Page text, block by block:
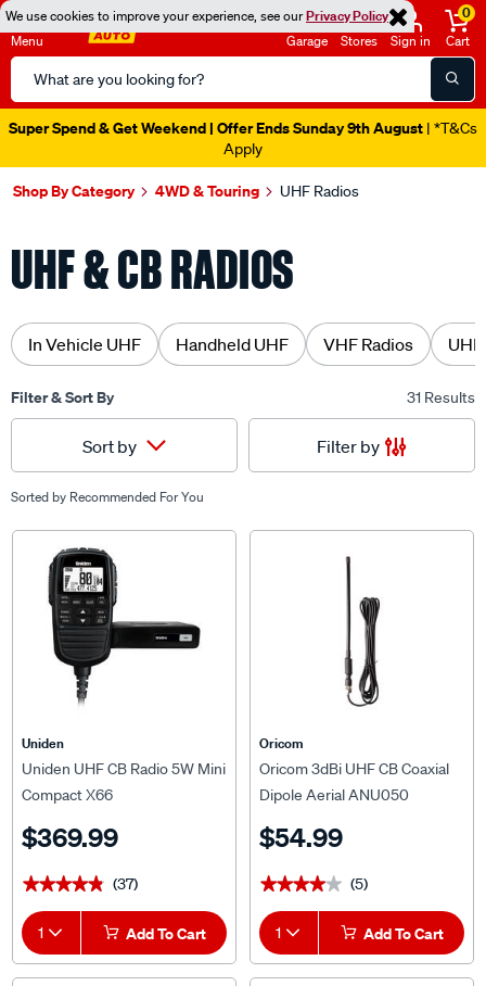
We use cookies to improve your experience, see ourPrivacy Policy
Menu
Search
Catalog
Garage Stores Sign in
0
Cart
Super Spend & Get Weekend | Offer Ends Sunday 9th August | *T&Cs
Apply
Shop By Category 4WD & Touring UHF Radios
UHF & CB RADIOS
In Vehicle UHF Handheld UHF VHF Radios
Filter & Sort By 31 Results
Sort by Filter by
Sorted by Recommended For You
Uniden
Uniden UHF CB Radio 5W Mini
Compact X66
$369.99
★★★★★
★★★★★ (37)
1 Add To Cart
Oricom
Oricom 3dBi UHF CB Coaxial
Dipole Aerial ANU050
$54.99
★★★★★
★★★★★ (5)
1 Add To Cart